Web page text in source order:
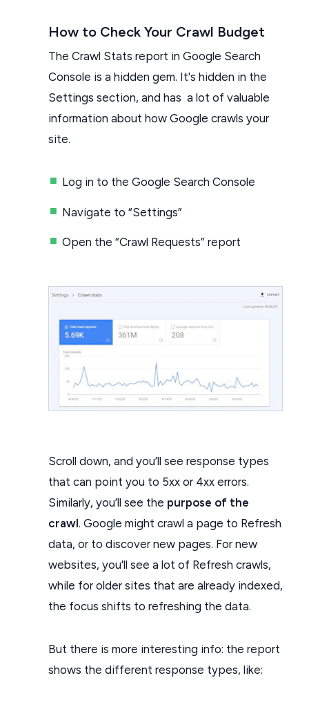
How to Check Your Crawl Budget
The Crawl Stats report in Google Search
Console is a hidden gem. It's hidden in the
Settings section, and has a lot of valuable
information about how Google crawls your
site.
Log in to the Google Search Console
Navigate to “Settings”
Open the “Crawl Requests” report
Scroll down, and you’ll see response types
that can point you to 5xx or 4xx errors.
Similarly, you’ll see the purpose of the
crawl. Google might crawl a page to Refresh
data, or to discover new pages. For new
websites, you'll see a lot of Refresh crawls,
while for older sites that are already indexed,
the focus shifts to refreshing the data.
But there is more interesting info: the report
shows the different response types, like: